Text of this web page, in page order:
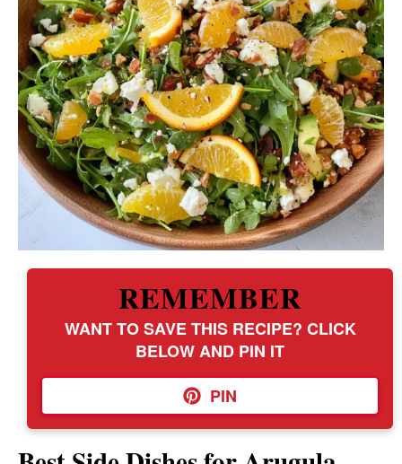
REMEMBER
WANT TO SAVE THIS RECIPE? CLICK
BELOW AND PIN IT
PIN